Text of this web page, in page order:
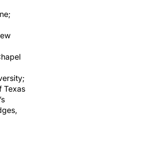
Texas